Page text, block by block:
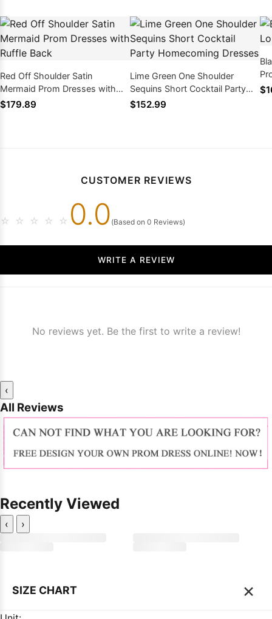
Red Off Shoulder Satin
Mermaid Prom Dresses with
Ruffle Back
$179.89
Lime Green One Shoulder
Sequins Short Cocktail Party
Homecoming Dresses
$152.99
CUSTOMER REVIEWS
☆ ☆ ☆ ☆ ☆ 0.0 (Based on 0 Reviews)
WRITE A REVIEW
No reviews yet. Be the first to write a review!
‹
All Reviews
Recently Viewed
‹ ›
SIZE CHART ×